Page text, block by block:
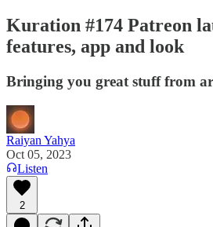
Kuration #174 Patreon
features, app and look
Bringing you great stuff from
Raiyan Yahya
Oct 05, 2023
Listen
2